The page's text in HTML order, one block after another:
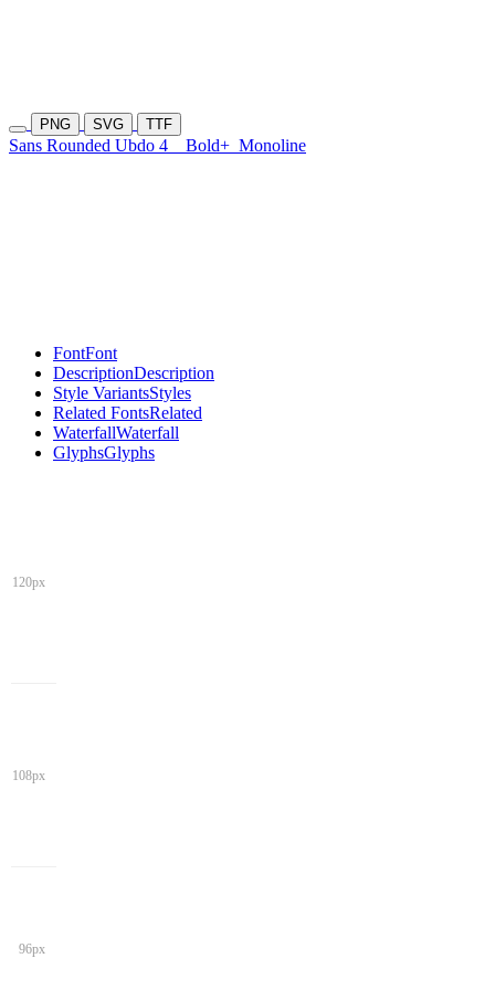
PNG SVG TTF
Sans Rounded Ubdo 4 Bold+ Monoline
FontFont
DescriptionDescription
Style VariantsStyles
Related FontsRelated
WaterfallWaterfall
GlyphsGlyphs
120px
108px
96px